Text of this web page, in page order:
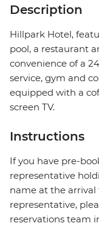
Description
Hillpark Hotel,
pool, a restaurant
convenience of a
service, gym and
equipped with a
screen TV.
Instructions
If you have pre-
representative
name at the arrival
representative,
reservations team